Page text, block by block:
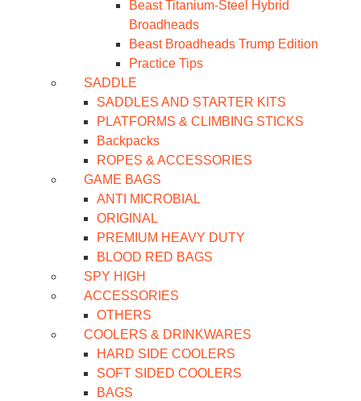
Beast Titanium-Steel Hybrid
Broadheads
Beast Broadheads Trump Edition
Practice Tips
SADDLE
SADDLES AND STARTER KITS
PLATFORMS & CLIMBING STICKS
Backpacks
ROPES & ACCESSORIES
GAME BAGS
ANTI MICROBIAL
ORIGINAL
PREMIUM HEAVY DUTY
BLOOD RED BAGS
SPY HIGH
ACCESSORIES
OTHERS
COOLERS & DRINKWARES
HARD SIDE COOLERS
SOFT SIDED COOLERS
BAGS